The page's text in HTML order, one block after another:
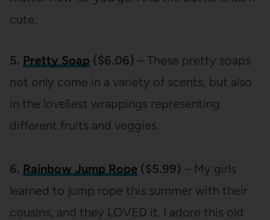
cute.
5. Pretty Soap ($6.06) – These pretty soaps
not only come in a variety of scents, but also
in the loveliest wrappings representing
different fruits and veggies.
6. Rainbow Jump Rope($5.99) – My girls
learned to jump rope this summer with their
cousins, and they LOVED it. I adore this old